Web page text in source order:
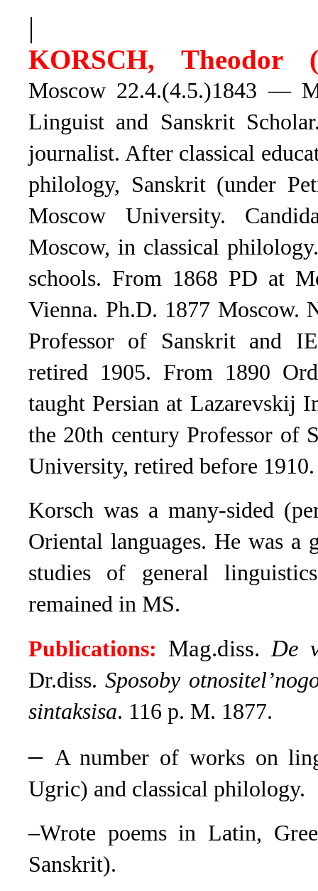
|
KORSCH, Theodor
Moscow 22.4.(4.5.)1843 —
Linguist and Sanskrit
journalist. After classical
philology, Sanskrit (under
Moscow University.
Moscow, in classical
schools. From 1868 PD at
Vienna. Ph.D. 1877 Moscow.
Professor of Sanskrit and
retired 1905. From 1890
taught Persian at Lazarevskij
the 20th century Professor of
University, retired before 1910.
Korsch was a many-sided
Oriental languages. He was
studies of general
remained in MS.
Publications: Mag.diss. De
Dr.diss.Sposoby
sintaksisa. 116 p. M. 1877.
– A number of works on
Ugric) and classical philology.
–Wrote poems in Latin,
Sanskrit).